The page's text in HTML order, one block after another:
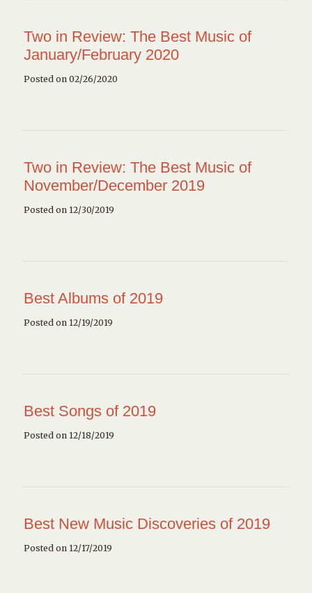
Two in Review: The Best Music of
January/February 2020
Posted on 02/26/2020
Two in Review: The Best Music of
November/December 2019
Posted on 12/30/2019
Best Albums of 2019
Posted on 12/19/2019
Best Songs of 2019
Posted on 12/18/2019
Best New Music Discoveries of 2019
Posted on 12/17/2019